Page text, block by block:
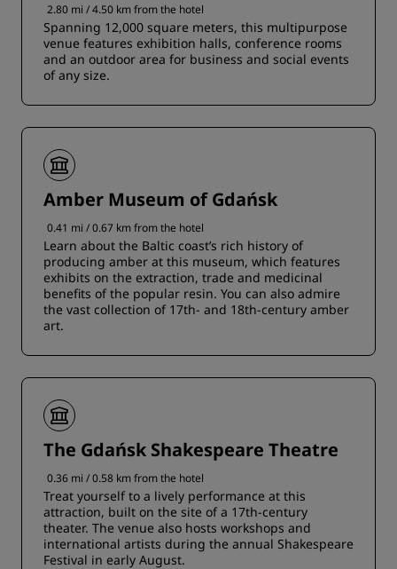
2.80 mi / 4.50 km from the hotel
Spanning 12,000 square meters, this multipurpose
venue features exhibition halls, conference rooms
and an outdoor area for business and social events
of any size.
Amber Museum of Gdańsk
0.41 mi / 0.67 km from the hotel
Learn about the Baltic coast’s rich history of
producing amber at this museum, which features
exhibits on the extraction, trade and medicinal
benefits of the popular resin. You can also admire
the vast collection of 17th- and 18th-century amber
art.
The Gdańsk Shakespeare Theatre
0.36 mi / 0.58 km from the hotel
Treat yourself to a lively performance at this
attraction, built on the site of a 17th-century
theater. The venue also hosts workshops and
international artists during the annual Shakespeare
Festival in early August.